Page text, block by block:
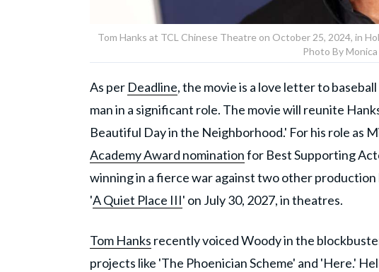
Tom Hanks at TCL Chinese Theatre on October 25, 2024, in
Photo By
As per Deadline, the movie is a love letter to
man in a significant role. The movie will reunite
Beautiful Day in the Neighborhood.' For his role as
Academy Award nominationfor Best Supporting
winning in a fierce war against two other production
'A Quiet Place III' on July 30, 2027, in theatres.
Tom Hanks recently voiced Woody in the
projects like 'The Phoenician Scheme' and 'Here.'